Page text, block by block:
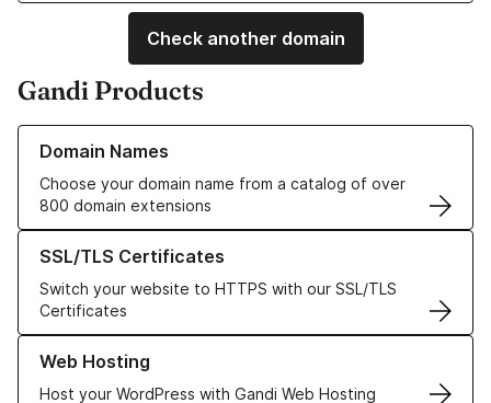
Check another domain
Gandi Products
Domain Names
Choose your domain name from a catalog of over
800 domain extensions
Learn more about our Domain Names
SSL/TLS Certificates
Switch your website to HTTPS with our SSL/TLS
Certificates
Learn more about our SSL/TLS Certificates
Web Hosting
Host your WordPress with Gandi Web Hosting
Learn more about our Web Hosting solutions